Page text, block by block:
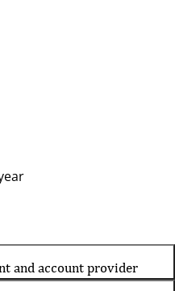
and account provider